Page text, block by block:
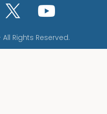
Rights Reserved.